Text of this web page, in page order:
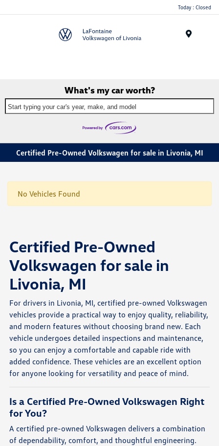
Today : Closed
What's my car worth?
Start typing your car's year, make, and model
Certified Pre-Owned Volkswagen for sale in Livonia, MI
No Vehicles Found
Certified Pre-Owned
Volkswagen for sale in
Livonia, MI
For drivers in Livonia, MI, certified pre-owned Volkswagen
vehicles provide a practical way to enjoy quality, reliability,
and modern features without choosing brand new. Each
vehicle undergoes detailed inspections and maintenance,
so you can enjoy a comfortable and capable ride with
added confidence. These vehicles are an excellent option
for anyone looking for versatility and peace of mind.
Is a Certified Pre-Owned Volkswagen Right
for You?
A certified pre-owned Volkswagen delivers a combination
of dependability, comfort, and thoughtful engineering.